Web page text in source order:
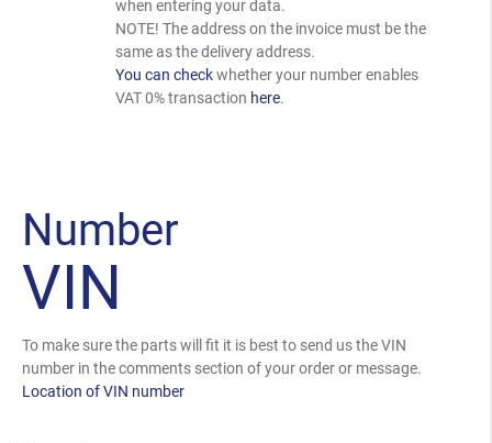
when entering your data.
NOTE! The address on the invoice must be the
same as the delivery address.
You can checkwhether your number enables
VAT 0% transaction here.
Number
VIN
To make sure the parts will fit it is best to send us the VIN
number in the comments section of your order or message.
Location of VIN number